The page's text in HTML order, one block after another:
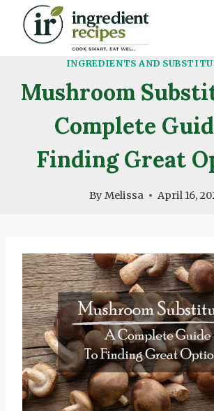
Skip
INGREDIENTS AND
Mushroom
Complete
Finding Great
By Melissa April 16,